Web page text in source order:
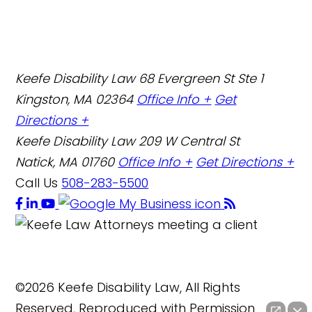
Keefe Disability Law 68 Evergreen St Ste 1
Kingston, MA 02364 Office Info + Get
Directions +
Keefe Disability Law 209 W Central St
Natick, MA 01760 Office Info + Get Directions +
Call Us 508-283-5500
©2026 Keefe Disability Law, All Rights
Reserved, Reproduced with Permission